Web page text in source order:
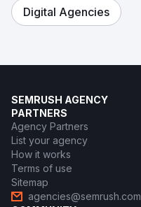
Digital Agencies
SEMRUSH AGENCY
PARTNERS
Agency Partners
List your agency
How it works
Terms of use
Sitemap
agencies@semrush.com